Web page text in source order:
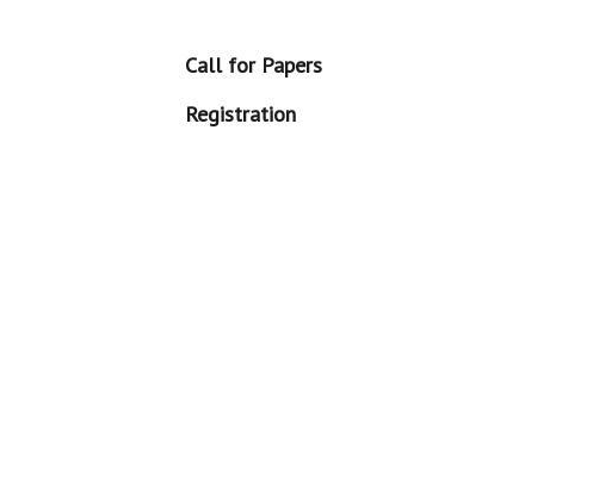
Call for Papers
Registration